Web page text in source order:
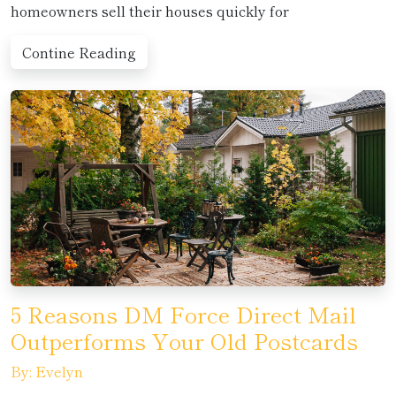
homeowners sell their houses quickly for
Contine Reading
5 Reasons DM Force Direct Mail
Outperforms Your Old Postcards
By: Evelyn